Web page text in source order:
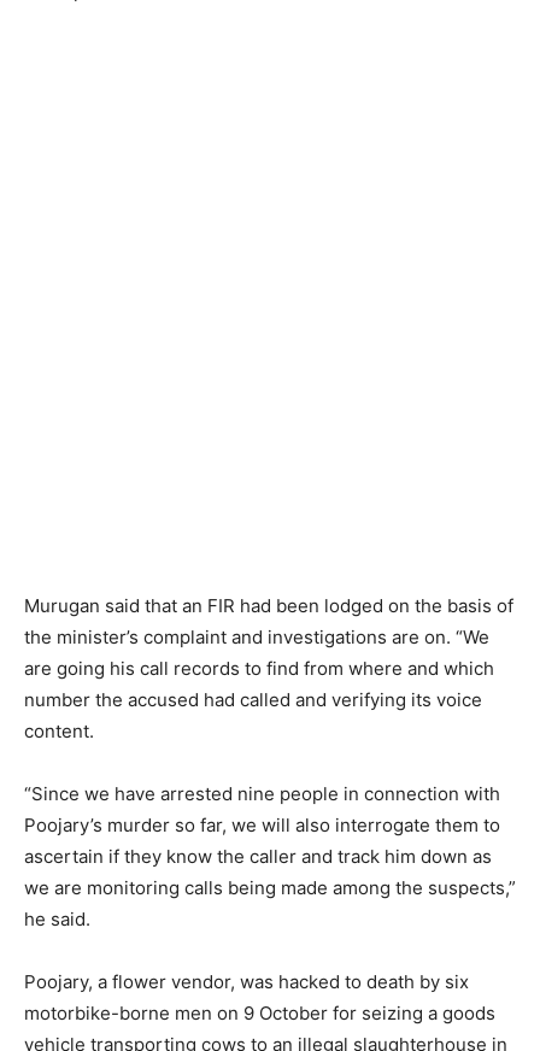
Murugan said that an FIR had been lodged on the basis of
the minister’s complaint and investigations are on. “We
are going his call records to find from where and which
number the accused had called and verifying its voice
content.
“Since we have arrested nine people in connection with
Poojary’s murder so far, we will also interrogate them to
ascertain if they know the caller and track him down as
we are monitoring calls being made among the suspects,”
he said.
Poojary, a flower vendor, was hacked to death by six
motorbike-borne men on 9 October for seizing a goods
vehicle transporting cows to an illegal slaughterhouse in